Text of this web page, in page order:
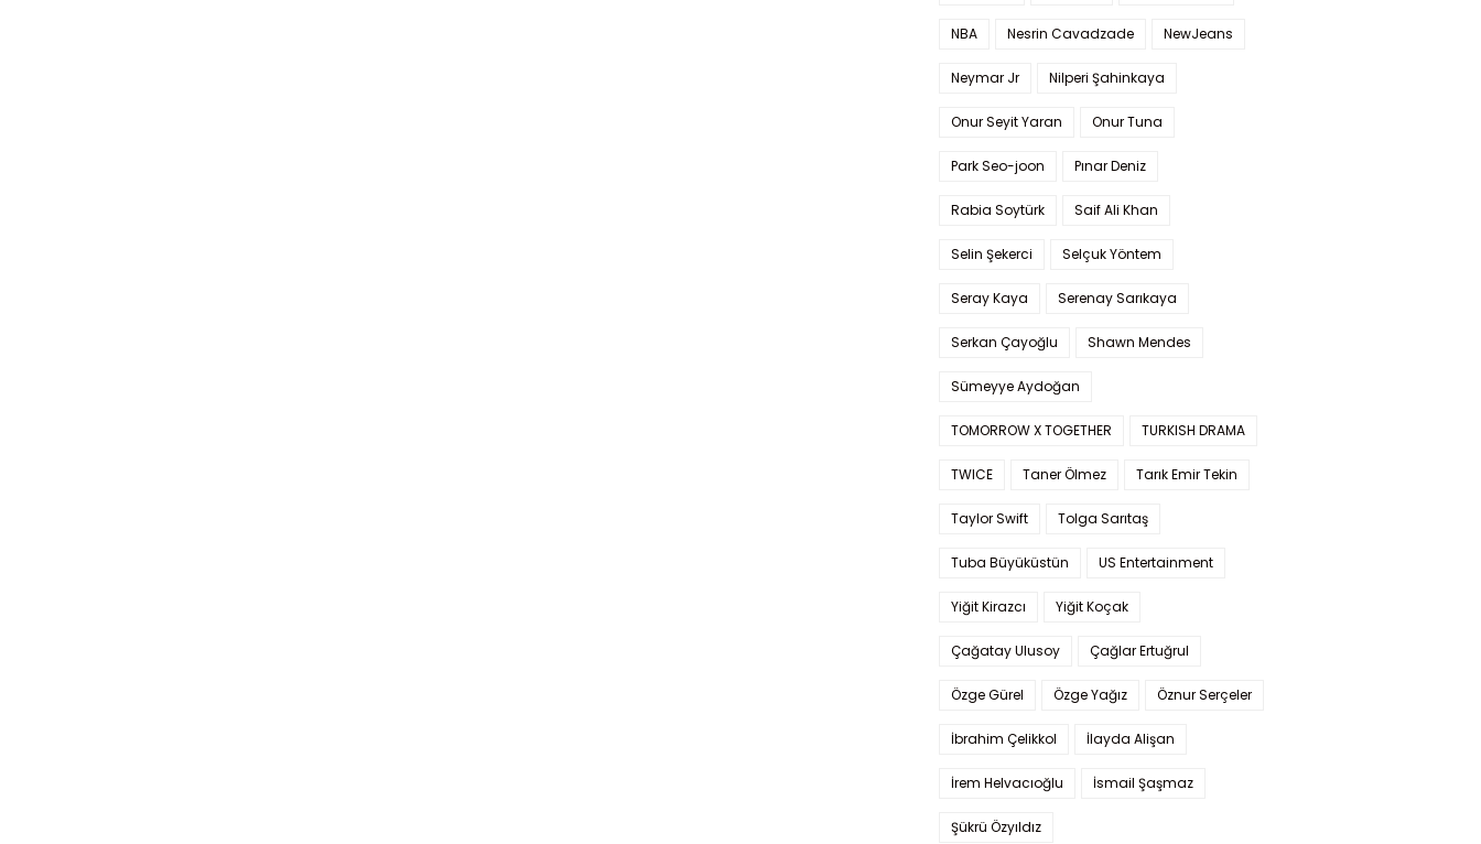
NBA Nesrin Cavadzade NewJeans
Neymar Jr Nilperi Şahinkaya
Onur Seyit Yaran Onur Tuna
Park Seo-joon Pınar Deniz
Rabia Soytürk Saif Ali Khan
Selin Şekerci Selçuk Yöntem
Seray Kaya Serenay Sarıkaya
Serkan Çayoğlu Shawn Mendes
Sümeyye Aydoğan
TOMORROW X TOGETHER TURKISH DRAMA
TWICE Taner Ölmez Tarık Emir Tekin
Taylor Swift Tolga Sarıtaş
Tuba Büyüküstün US Entertainment
Yiğit Kirazcı Yiğit Koçak
Çağatay Ulusoy Çağlar Ertuğrul
Özge Gürel Özge Yağız Öznur Serçeler
İbrahim Çelikkol İlayda Alişan
İrem Helvacıoğlu İsmail Şaşmaz
Şükrü Özyıldız